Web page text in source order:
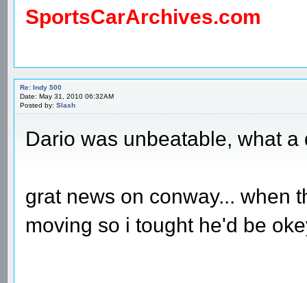
SportsCarArchives.com
Re: Indy 500
Date: May 31, 2010 06:32AM
Posted by: Slash
Dario was unbeatable, what a
grat news on conway... when
moving so i tought he'd be